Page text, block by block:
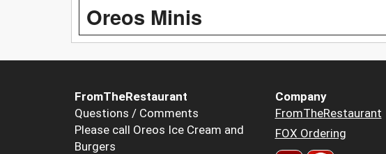
Oreos Minis
FromTheRestaurant
Questions / Comments
Please call Oreos Ice Cream and
Burgers
Company
FromTheRestaurant
FOX Ordering